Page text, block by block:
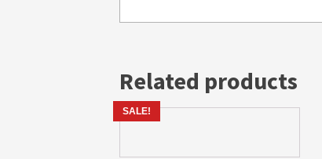
Related products
SALE!